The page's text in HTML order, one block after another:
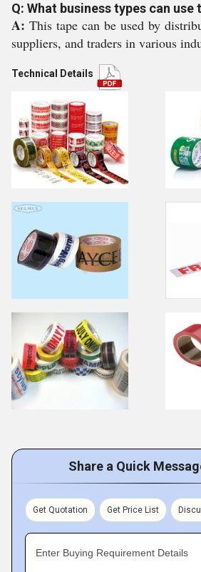
Q: What business types can use
A: This tape can be used by
suppliers, and traders in various
Technical Details
Share a Quick
Get Quotation Get Price List
Enter Buying Requirement Details